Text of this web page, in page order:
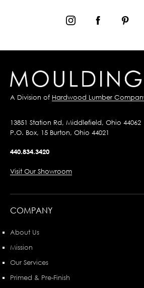
A Division of Hardwood Lumber
13851 Station Rd, Middlefield, Ohio 44062
P.O. Box, 15 Burton, Ohio 44021
440.834.3420
Visit Our Showroom
COMPANY
About Us
Mission
Our Services
Primed & Pre-Finish